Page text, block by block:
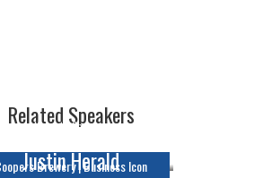
Related Speakers
Keynote Speaker
Brewery | Business Icon
Justin Herald